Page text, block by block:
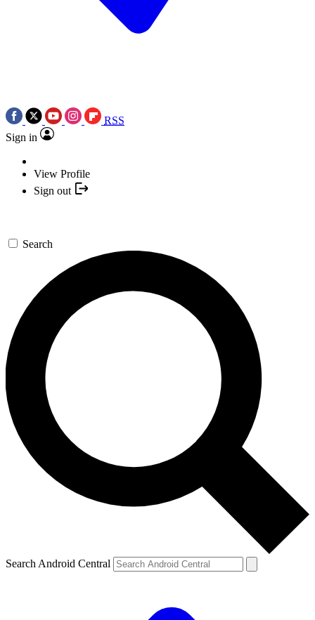
RSS
Sign in
View Profile
Sign out
Search
Search Android Central